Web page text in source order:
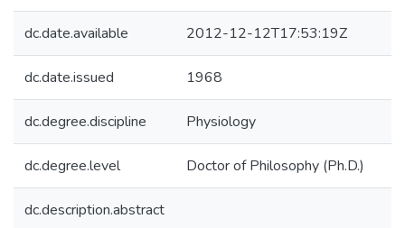
dc.date.available 2012-12-12T17:53:19Z
dc.date.issued 1968
dc.degree.discipline Physiology
dc.degree.level Doctor of Philosophy (Ph.D.)
dc.description.abstract